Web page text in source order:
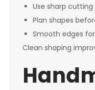
Use sharp cutting
Plan shapes
Smooth edges
Clean shaping